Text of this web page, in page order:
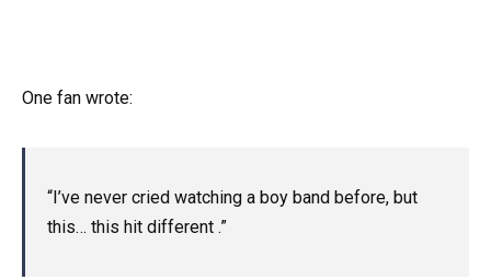
One fan wrote:
“I’ve never cried watching a boy band before, but
this… this hit different .”